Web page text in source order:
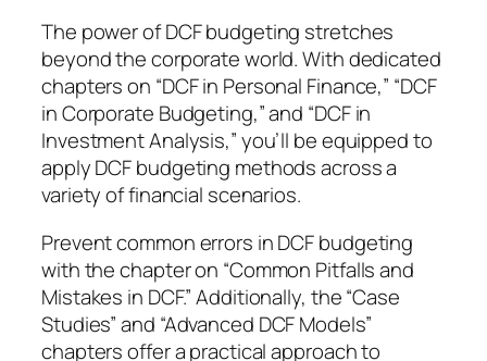
F
i
n
a
n
c
i
l
S
u
c
The power of DCF budgeting stretches
beyond the corporate world. With dedicated
chapters on “DCF in Personal Finance,” “DCF
in Corporate Budgeting,” and “DCF in
Investment Analysis,” you’ll be equipped to
apply DCF budgeting methods across a
variety of financial scenarios.
Prevent common errors in DCF budgeting
with the chapter on “Common Pitfalls and
Mistakes in DCF.” Additionally, the “Case
Studies” and “Advanced DCF Models”
chapters offer a practical approach to